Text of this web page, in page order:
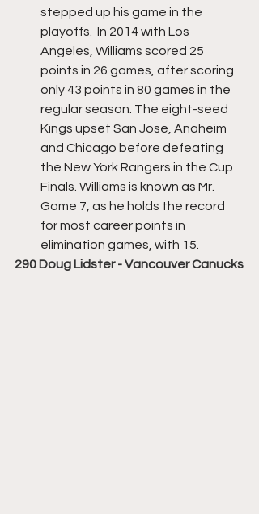
stepped up his game in the
playoffs.  In 2014 with Los
Angeles, Williams scored 25
points in 26 games, after scoring
only 43 points in 80 games in the
regular season. The eight-seed
Kings upset San Jose, Anaheim
and Chicago before defeating
the New York Rangers in the Cup
Finals. Williams is known as Mr.
Game 7, as he holds the record
for most career points in
elimination games, with 15.
290 Doug Lidster - Vancouver Canucks